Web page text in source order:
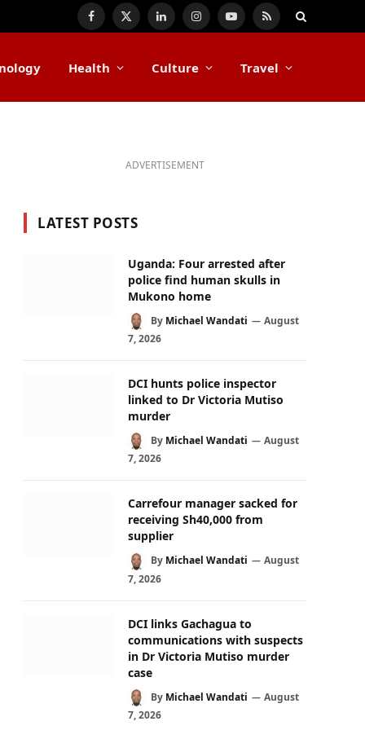
Facebook
X
LinkedInInstagramYouTube
RSS
Health Culture Travel
ADVERTISEMENT
LATEST POSTS
Uganda: Four arrested after
police find human skulls in
Mukono home
By Michael Wandati
August
7, 2026
DCI hunts police inspector
linked to Dr Victoria Mutiso
murder
By Michael Wandati
August
7, 2026
Carrefour manager sacked for
receiving Sh40,000 from
supplier
By Michael Wandati
August
7, 2026
DCI links Gachagua to
communications with suspects
in Dr Victoria Mutiso murder
case
By Michael Wandati
August
7, 2026